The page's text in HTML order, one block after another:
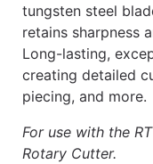
tungsten steel
retains sharpness
Long-lasting,
creating detailed
piecing, and more.
For use with the
Rotary Cutter.